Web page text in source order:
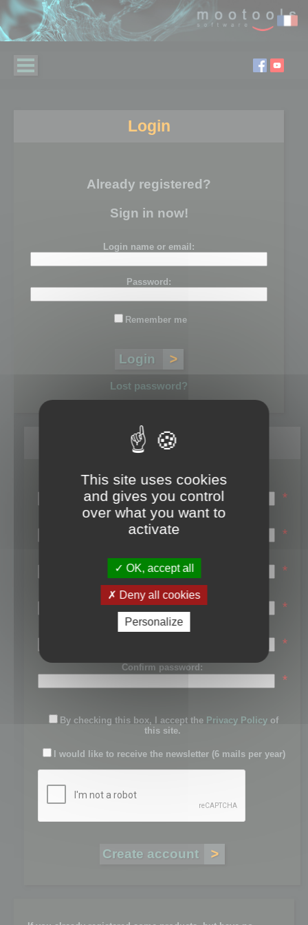
Login
Already registered?
Sign in now!
Login name or email:
Password:
Remember me
Lost password?
Register
Login name:
*
Email:
*
First name:
*
Last name:
*
Password:
*
Confirm password:
*
By checking this box, I accept the Privacy Policy of
this site.
I would like to receive the newsletter (6 mails per year)
This site uses cookies
and gives you control
over what you want to
activate
OK, accept all
Deny all cookies
Personalize